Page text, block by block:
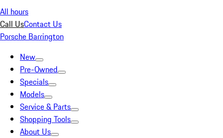
All hours
Call UsContact Us
Porsche Barrington
New
Pre-Owned
Specials
Models
Service & Parts
Shopping Tools
About Us